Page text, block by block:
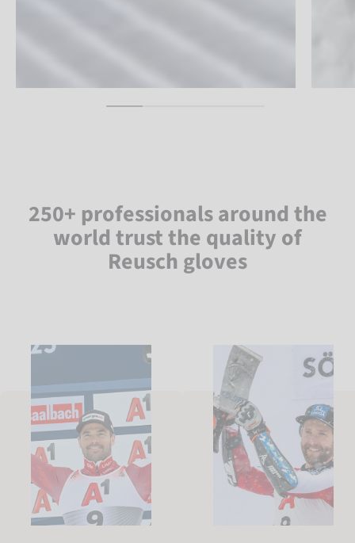
250+ professionals around the
world trust the quality of
Reusch gloves